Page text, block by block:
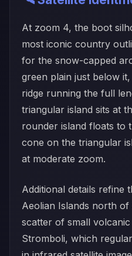
At zoom 4, the boot
most iconic country
for the snow-capped
green plain just below
ridge running the full
triangular island sits at
rounder island floats to
cone on the triangular
at moderate zoom.
Additional details refine
Aeolian Islands north of
scatter of small
Stromboli, which